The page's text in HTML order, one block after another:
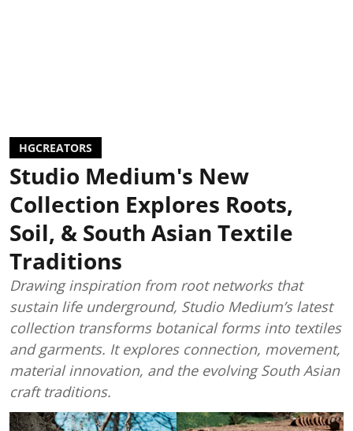
HGCREATORS
Studio Medium's New
Collection Explores Roots,
Soil, & South Asian Textile
Traditions
Drawing inspiration from root networks that
sustain life underground, Studio Medium’s latest
collection transforms botanical forms into textiles
and garments. It explores connection, movement,
material innovation, and the evolving South Asian
craft traditions.